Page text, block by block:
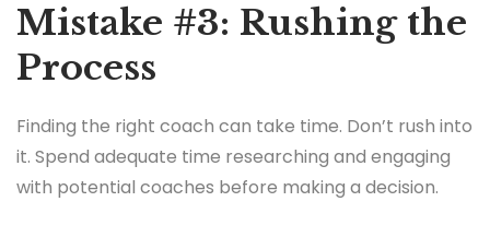
Mistake #3: Rushing the
Process
Finding the right coach can take time. Don’t rush into
it. Spend adequate time researching and engaging
with potential coaches before making a decision.